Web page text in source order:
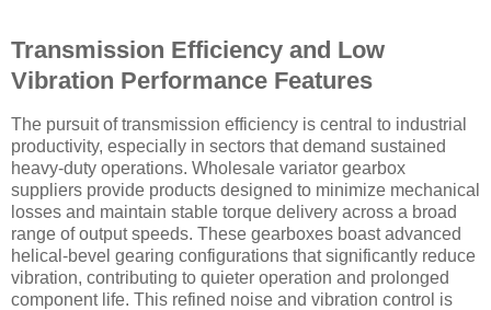
Transmission Efficiency and Low
Vibration Performance Features
The pursuit of transmission efficiency is central to industrial
productivity, especially in sectors that demand sustained
heavy-duty operations. Wholesale variator gearbox
suppliers provide products designed to minimize mechanical
losses and maintain stable torque delivery across a broad
range of output speeds. These gearboxes boast advanced
helical-bevel gearing configurations that significantly reduce
vibration, contributing to quieter operation and prolonged
component life. This refined noise and vibration control is